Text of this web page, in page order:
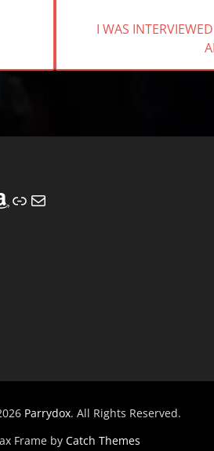
NEXTI WAS
Link
Mail
Parrydox. All Rights Reserved.
Frame by Catch Themes